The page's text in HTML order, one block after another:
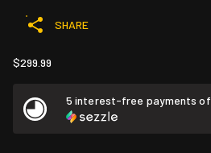
SHARE
$299.99
5 interest-free payments of